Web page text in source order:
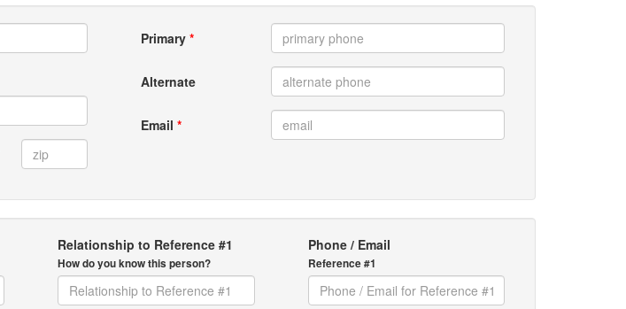
Primary*
Alternate
Email*
Relationship to Reference #1
How do you know this person?
Phone / Email
Reference #1